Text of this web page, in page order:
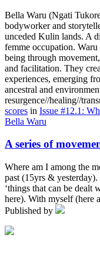
Bella Waru (Ngati
bodyworker and
unceded Kulin lands. A
femme occupation. Waru
being through
and facilitation. They
experiences, emerging
ancestral and
resurgence//healing//
scores in Issue #12.1:
Bella Waru
A series of
Where am I among the
past (15yrs &
‘things that can be dealt
here). With myself (here
Published by